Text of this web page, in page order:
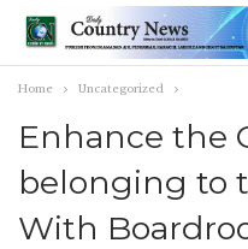
Home Uncategorized
Enhance the
belonging to
With